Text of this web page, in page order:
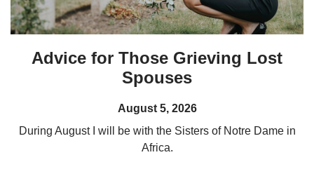
Advice for Those Grieving Lost
Spouses
August 5, 2026
During August I will be with the Sisters of Notre Dame in
Africa.